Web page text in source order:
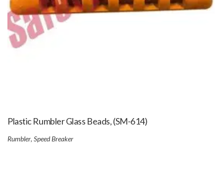
Plastic Rumbler Glass Beads, (SM-614)
Rumbler, Speed Breaker